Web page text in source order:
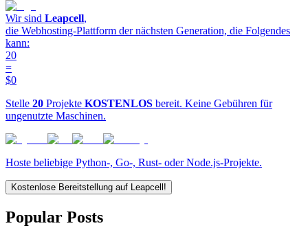
Wir sind Leapcell,
die Webhosting-Plattform der nächsten Generation, die Folgendes
kann:
20
=
$0
Stelle 20 Projekte KOSTENLOS bereit. Keine Gebühren für
ungenutzte Maschinen.
Hoste beliebige Python-, Go-, Rust- oder Node.js-Projekte.
Kostenlose Bereitstellung auf Leapcell!
Popular Posts